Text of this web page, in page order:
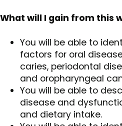
What will I gain from this
You will be able to
factors for oral
caries, periodontal
and oropharyngeal
You will be able to
disease and
and dietary intake.